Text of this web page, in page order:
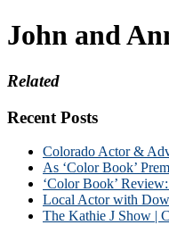
John and
Related
Recent Posts
Colorado Actor &
As ‘Color Book’
‘Color Book’
Local Actor with
The Kathie J Show |